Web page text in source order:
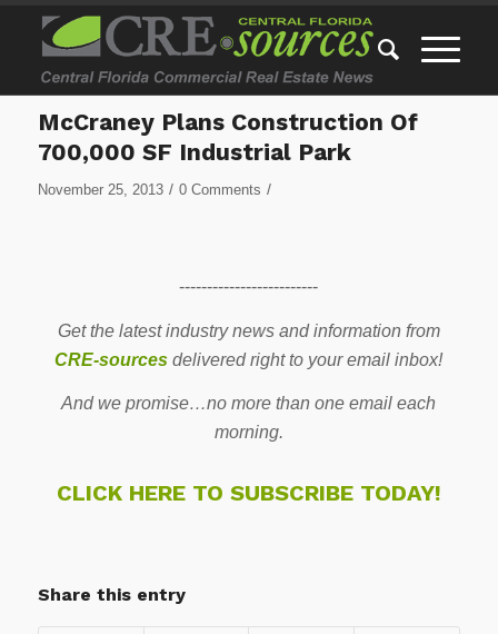
McCraney Plans Construction Of
700,000 SF Industrial Park
November 25, 2013 / 0 Comments /
-------------------------
Get the latest industry news and information from
CRE-sources delivered right to your email inbox!
And we promise…no more than one email each
morning.
CLICK HERE TO SUBSCRIBE TODAY!
Share this entry